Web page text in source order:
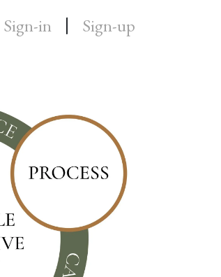
Sign-in | Sign-up